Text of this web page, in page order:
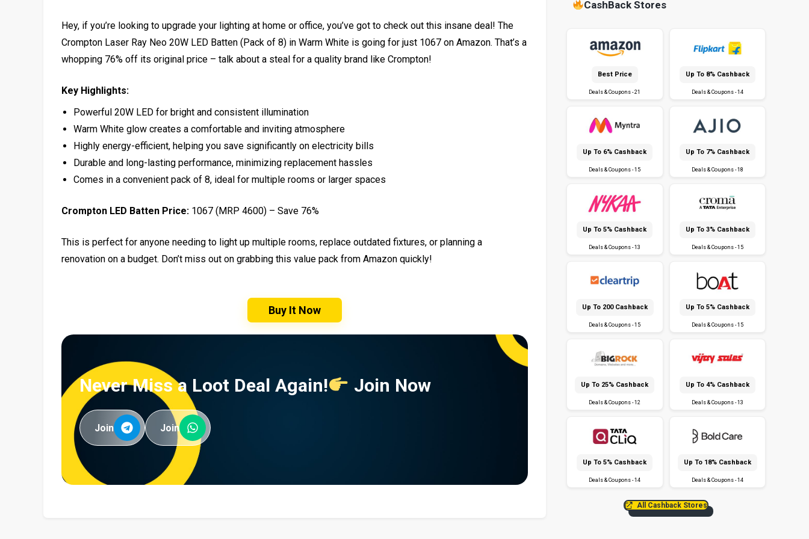
Hey, if you’re looking to upgrade your lighting at home or office, you’ve got to check out this insane deal! The
Crompton Laser Ray Neo 20W LED Batten (Pack of 8) in Warm White is going for just ₹1067 on Amazon. That’s a
whopping 76% off its original price – talk about a steal for a quality brand like Crompton!
Key Highlights:
Powerful 20W LED for bright and consistent illumination
Warm White glow creates a comfortable and inviting atmosphere
Highly energy-efficient, helping you save significantly on electricity bills
Durable and long-lasting performance, minimizing replacement hassles
Comes in a convenient pack of 8, ideal for multiple rooms or larger spaces
Crompton LED Batten Price: ₹1067 (MRP ₹4600) – Save 76%
This is perfect for anyone needing to light up multiple rooms, replace outdated fixtures, or planning a
renovation on a budget. Don’t miss out on grabbing this value pack from Amazon quickly!
Buy It Now
Never Miss a Loot Deal Again! Join Now
Join Join
CashBack Stores
Best Price
Deals & Coupons - 21
Up To 8% Cashback
Deals & Coupons - 14
Up To 6% Cashback
Deals & Coupons - 15
Up To 7% Cashback
Deals & Coupons - 18
Up To 5% Cashback
Deals & Coupons - 13
Up To 3% Cashback
Deals & Coupons - 15
Up To ₹200 Cashback
Deals & Coupons - 15
Up To 5% Cashback
Deals & Coupons - 15
Up To 25% Cashback
Deals & Coupons - 12
Up To 4% Cashback
Deals & Coupons - 13
Up To 5% Cashback
Deals & Coupons - 14
Up To 18% Cashback
Deals & Coupons - 14
All Cashback Stores